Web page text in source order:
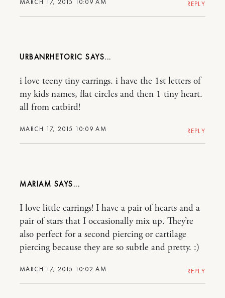
REPLY
URBANRHETORIC
MARCH 17, 2015 10:09 AM
i love teeny tiny earrings. i have the 1st letters of
my kids names, flat circles and then 1 tiny heart.
all from catbird!
REPLY
MARIAM
MARCH 17, 2015 10:02 AM
I love little earrings! I have a pair of hearts and a
pair of stars that I occasionally mix up. They’re
also perfect for a second piercing or cartilage
piercing because they are so subtle and pretty. :)
REPLY